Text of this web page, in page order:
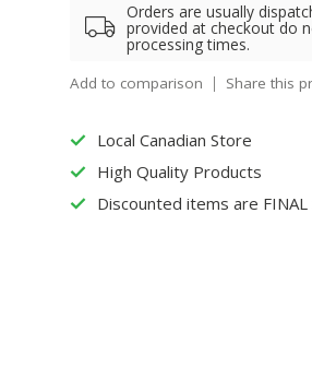
Orders are usually
provided at checkout do
processing times.
Add to comparison Share this
Local Canadian Store
High Quality Products
Discounted items are FINAL